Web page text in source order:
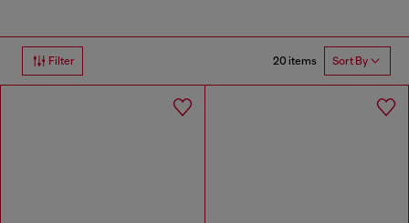
Filter 20 items Sort By